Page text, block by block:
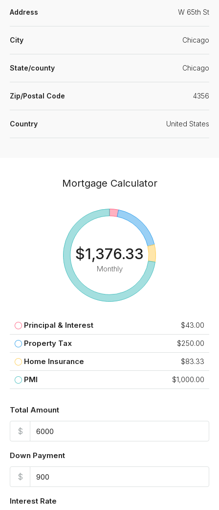
Address W 65th St
City Chicago
State/county Chicago
Zip/Postal Code 4356
Country United States
Mortgage Calculator
$1,376.33
Monthly
Principal & Interest
$43.00
Property Tax
$250.00
Home Insurance
$83.33
PMI
$1,000.00
Total Amount
$
Down Payment
$
Interest Rate